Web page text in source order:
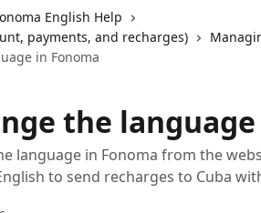
English Help
payments, and recharges)
in Fonoma
the
language in Fonoma from the
to send recharges to Cuba